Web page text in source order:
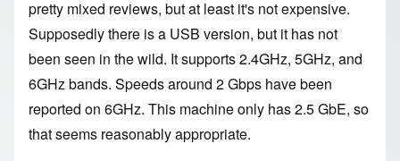
pretty mixed reviews, but at least it's not expensive.
Supposedly there is a USB version, but it has not
been seen in the wild. It supports 2.4GHz, 5GHz, and
6GHz bands. Speeds around 2 Gbps have been
reported on 6GHz. This machine only has 2.5 GbE, so
that seems reasonably appropriate.